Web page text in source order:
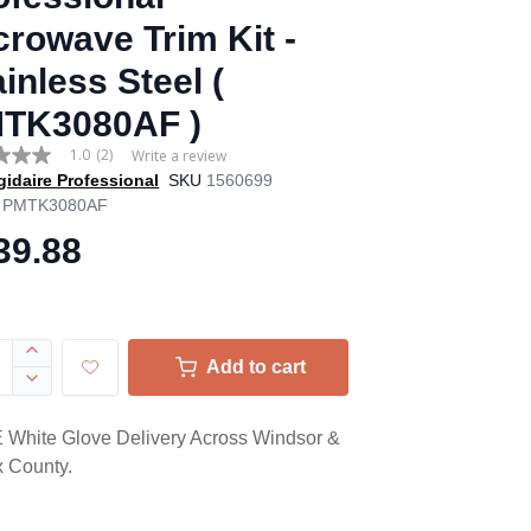
Trim Kit -
Steel (
)
1.0 (2) Write a review
Professional SKU 1560699
PMTK3080AF
Add to cart
White Glove Delivery Across Windsor &
County.